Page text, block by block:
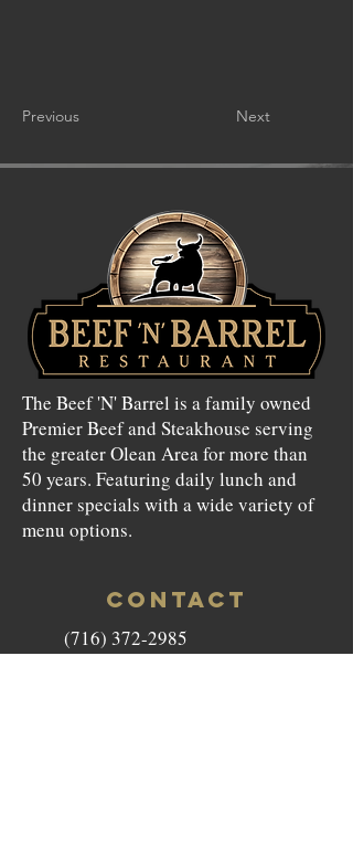
Previous Next
The Beef 'N' Barrel is a family owned
Premier Beef and Steakhouse serving
the greater Olean Area for more than
50 years. Featuring daily lunch and
dinner specials with a wide variety of
menu options.
CONTACT
(716) 372-2985